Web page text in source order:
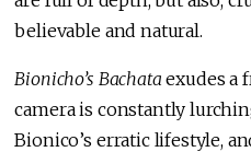
believable and natural.
Bionicho’s Bachata exudes a
camera is constantly
Bionico’s erratic lifestyle,